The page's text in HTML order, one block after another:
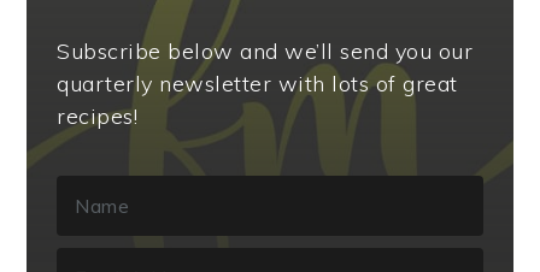
Subscribe below and we’ll send you our
quarterly newsletter with lots of great
recipes!